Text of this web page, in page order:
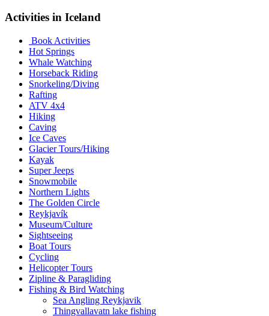
Activities in Iceland
Book Activities
Hot Springs
Whale Watching
Horseback Riding
Snorkeling/Diving
Rafting
ATV 4x4
Hiking
Caving
Ice Caves
Glacier Tours/Hiking
Kayak
Super Jeeps
Snowmobile
Northern Lights
The Golden Circle
Reykjavík
Museum/Culture
Sightseeing
Boat Tours
Cycling
Helicopter Tours
Zipline & Paragliding
Fishing & Bird Watching
Sea Angling Reykjavik
Thingvallavatn lake fishing